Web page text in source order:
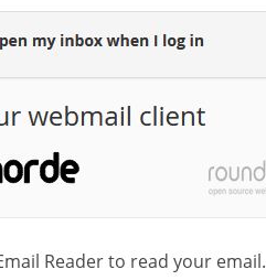
Reader to read your email.